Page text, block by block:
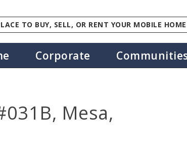
TO BUY, SELL, OR RENT YOUR MOBILE
Corporate
Mesa,